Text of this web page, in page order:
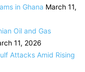
in Ghana March 11,
Oil and Gas
11, 2026
Attacks Amid Rising